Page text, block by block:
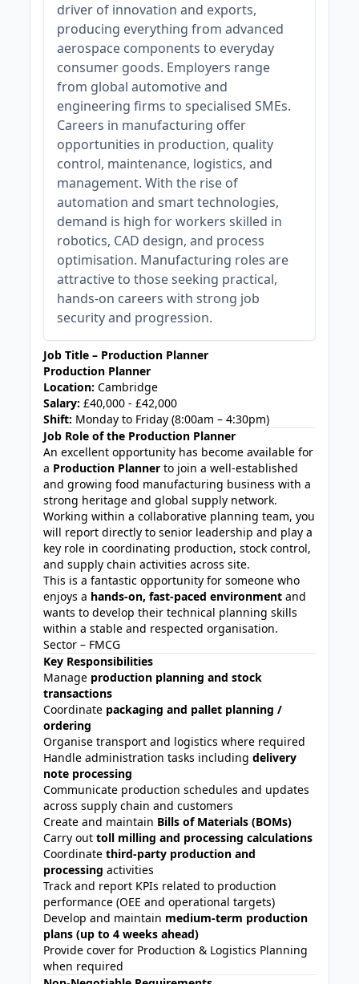
driver of innovation and exports,
producing everything from advanced
aerospace components to everyday
consumer goods. Employers range
from global automotive and
engineering firms to specialised SMEs.
Careers in manufacturing offer
opportunities in production, quality
control, maintenance, logistics, and
management. With the rise of
automation and smart technologies,
demand is high for workers skilled in
robotics, CAD design, and process
optimisation. Manufacturing roles are
attractive to those seeking practical,
hands-on careers with strong job
security and progression.
Job Title – Production Planner
Production Planner
Location: Cambridge
Salary: £40,000 - £42,000
Shift: Monday to Friday (8:00am – 4:30pm)
Job Role of the Production Planner
An excellent opportunity has become available for
a Production Planner to join a well-established
and growing food manufacturing business with a
strong heritage and global supply network.
Working within a collaborative planning team, you
will report directly to senior leadership and play a
key role in coordinating production, stock control,
and supply chain activities across site.
This is a fantastic opportunity for someone who
enjoys a hands-on, fast-paced environment and
wants to develop their technical planning skills
within a stable and respected organisation.
Sector – FMCG
Key Responsibilities
Manage production planning and stock
transactions
Coordinate packaging and pallet planning /
ordering
Organise transport and logistics where required
Handle administration tasks includingdelivery
note processing
Communicate production schedules and updates
across supply chain and customers
Create and maintain Bills of Materials (BOMs)
Carry outtoll milling and processing calculations
Coordinatethird-party production and
processing activities
Track and report KPIs related to production
performance (OEE and operational targets)
Develop and maintain medium-term production
plans (up to 4 weeks ahead)
Provide cover for Production & Logistics Planning
when required